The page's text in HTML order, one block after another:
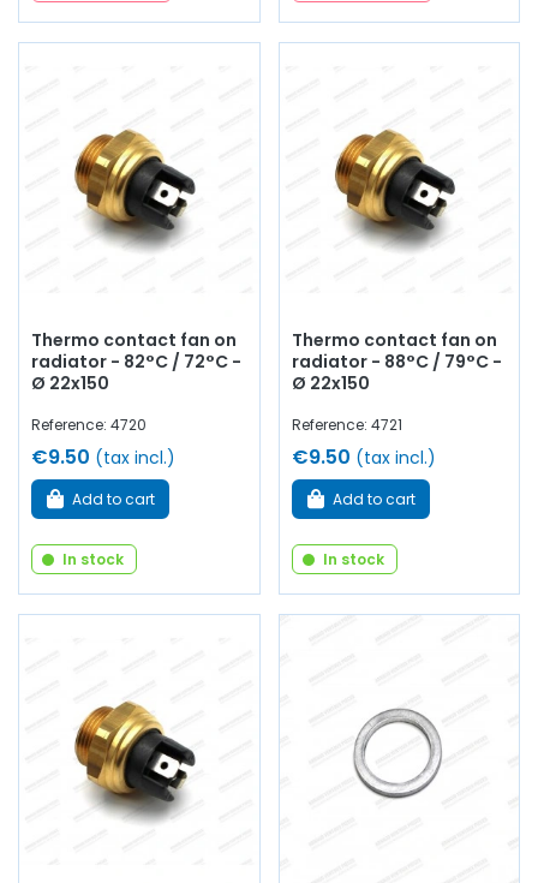
Thermo contact fan on
radiator - 82°C / 72°C -
Ø 22x150
Reference: 4720
€9.50 (tax incl.)
Add to cart
In stock
Thermo contact fan on
radiator - 88°C / 79°C -
Ø 22x150
Reference: 4721
€9.50 (tax incl.)
Add to cart
In stock